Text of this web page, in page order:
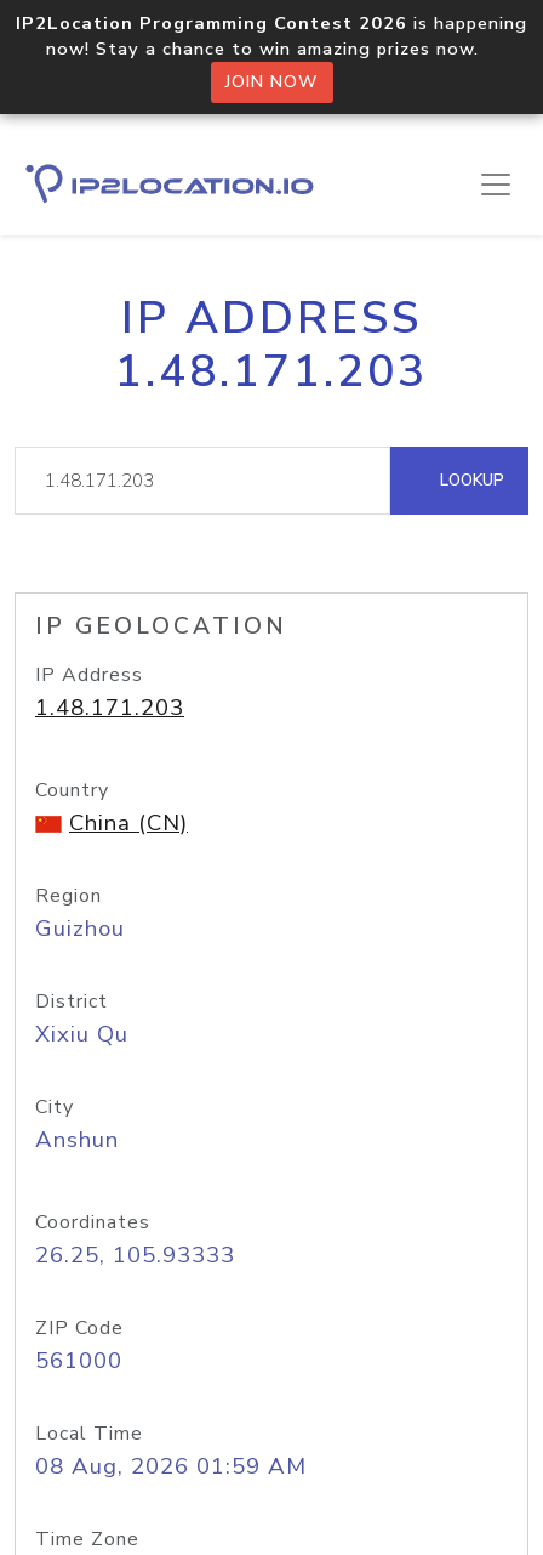
IP2Location Programming Contest 2026 is happening
now! Stay a chance to win amazing prizes now.
JOIN NOW
IP ADDRESS
1.48.171.203
LOOKUP
IP GEOLOCATION
IP Address
1.48.171.203
Country
China (CN)
Region
Guizhou
District
Xixiu Qu
City
Anshun
Coordinates
26.25, 105.93333
ZIP Code
561000
Local Time
08 Aug, 2026 01:59 AM
Time Zone